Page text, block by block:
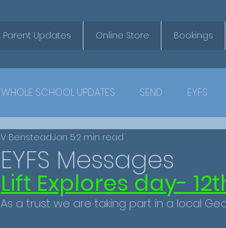
Parent Updates Online Store Bookings
WHOLE SCHOOL UPDATES SEND EYFS
EYFS Messages
V BensteadJan 52 min read
Lift Explores day-
As a trust we are taking part in a local